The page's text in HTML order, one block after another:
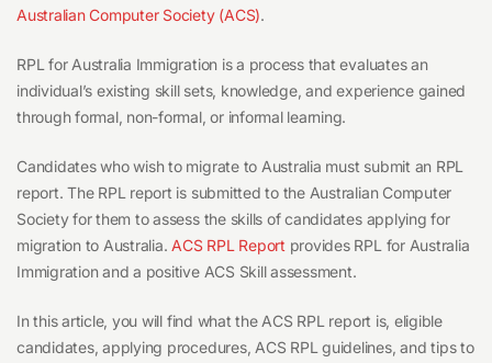
Australian Computer Society (ACS).
RPL for Australia Immigration is a process that evaluates an
individual’s existing skill sets, knowledge, and experience gained
through formal, non-formal, or informal learning.
Candidates who wish to migrate to Australia must submit an RPL
report. The RPL report is submitted to the Australian Computer
Society for them to assess the skills of candidates applying for
migration to Australia. ACS RPL Report provides RPL for Australia
Immigration and a positive ACS Skill assessment.
In this article, you will find what the ACS RPL report is, eligible
candidates, applying procedures, ACS RPL guidelines, and tips to